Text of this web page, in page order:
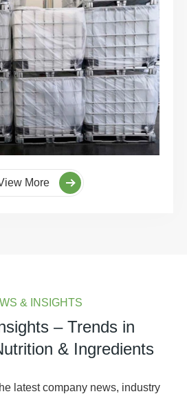
More
& INSIGHTS
– Trends in
& Ingredients
latest company news, industry